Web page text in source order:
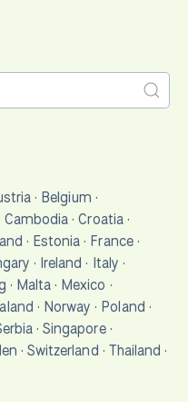
· Belgium ·
Cambodia ·Croatia·
· Estonia · France·
· Ireland · Italy ·
· Malta · Mexico ·
· Norway · Poland ·
·Singapore·
· Switzerland · Thailand ·